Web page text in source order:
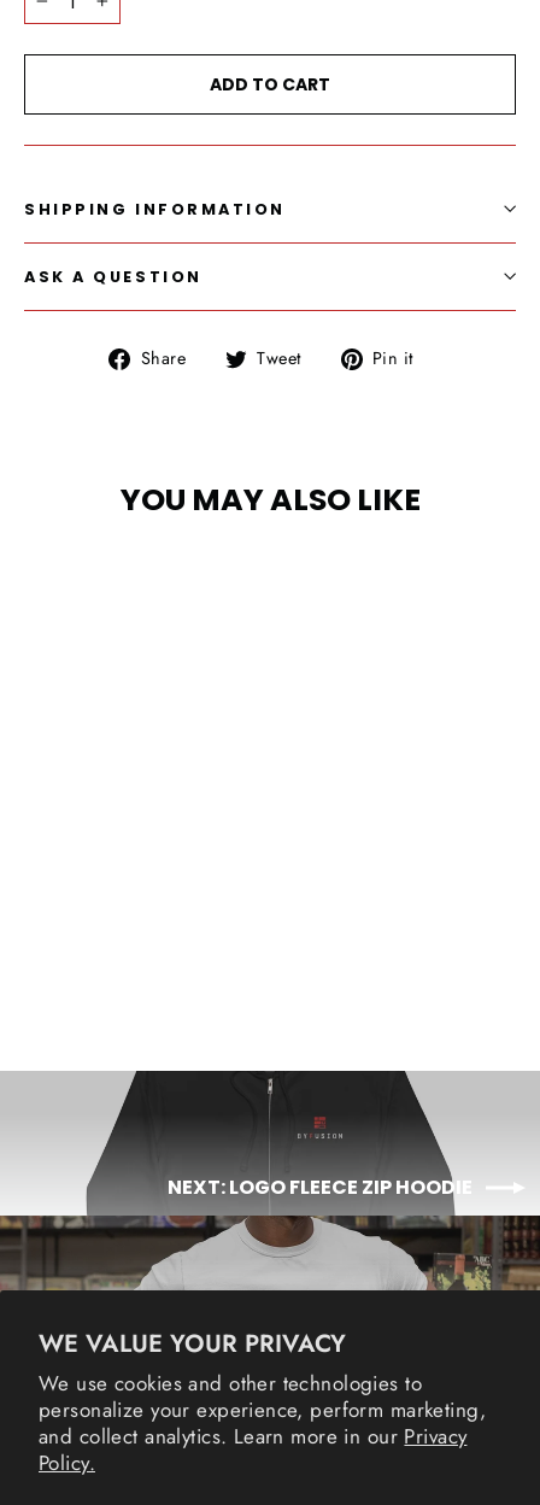
WE VALUE YOUR PRIVACY
We use cookies and other technologies to
personalize your experience, perform marketing,
and collect analytics. Learn more in our Privacy
Policy.
− +
ADD TO CART
SHIPPING INFORMATION
ASK A QUESTION
Share
Share Tweet
Tweet Pin it
YOU MAY ALSO LIKE
NEXT: LOGO FLEECE ZIP HOODIE
BACK TO MERCH
InstagramFacebook
YouTubeTwitter